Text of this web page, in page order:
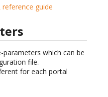
guide
which can be
file.
for each portal